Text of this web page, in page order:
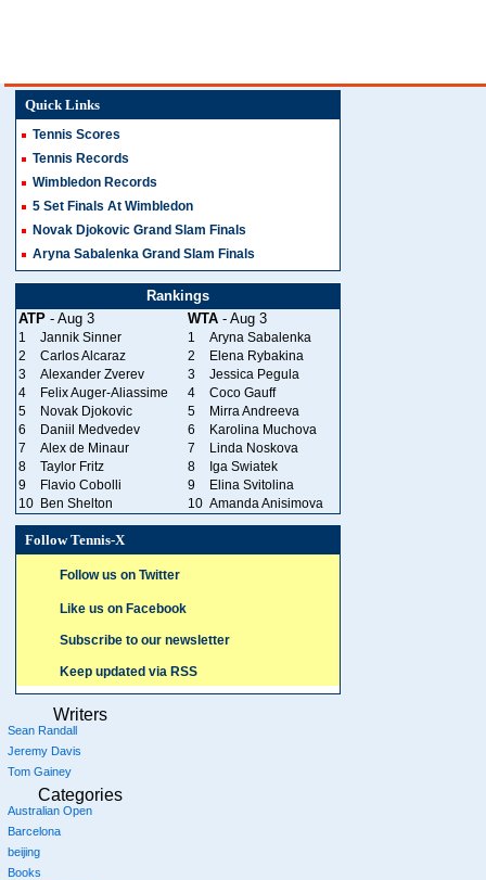
Quick Links
Tennis Scores
Tennis Records
Wimbledon Records
5 Set Finals At Wimbledon
Novak Djokovic Grand Slam Finals
Aryna Sabalenka Grand Slam Finals
Rankings
ATP - Aug 3 WTA - Aug 3
1 Jannik Sinner 1
Aryna Sabalenka
2
Carlos Alcaraz 2
Elena Rybakina
3
Alexander Zverev 3
Jessica Pegula
4
Felix Auger-Aliassime 4
Coco Gauff
5
Novak Djokovic 5
Mirra Andreeva
6
Daniil Medvedev 6
Karolina Muchova
7
Alex de Minaur 7
Linda Noskova
8
Taylor Fritz 8
Iga Swiatek
9
Flavio Cobolli 9
Elina Svitolina
10 Ben Shelton 10 Amanda Anisimova
Follow Tennis-X
Follow us on Twitter
Like us on Facebook
Subscribe to our newsletter
Keep updated via RSS
Writers
Sean Randall
Jeremy Davis
Tom Gainey
Categories
Australian Open
Barcelona
beijing
Books